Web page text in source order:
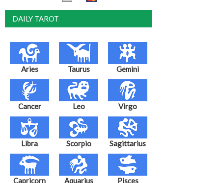
DAILY TAROT
Aries Taurus Gemini
Cancer Leo Virgo
Libra Scorpio Sagittarius
Capricorn Aquarius Pisces